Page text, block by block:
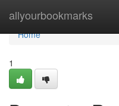
allyourbookmarks
Home
Home
1